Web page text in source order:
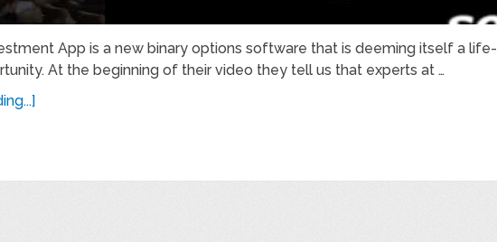
App is a new binary options software that is deeming itself a life-
At the beginning of their video they tell us that experts at …